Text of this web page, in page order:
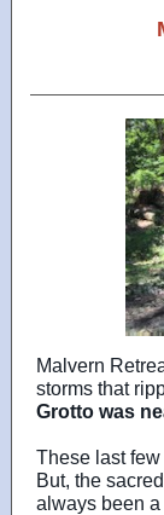
Malvern
storms that
Grotto was
These last
But, the
always been